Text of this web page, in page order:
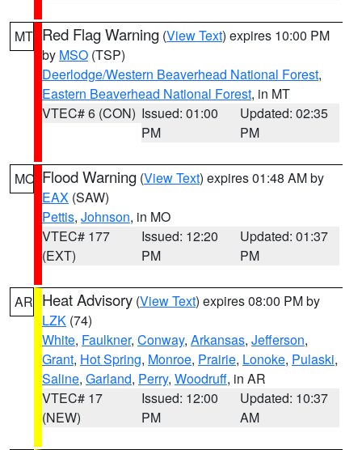
MT Red Flag Warning (View Text) expires 10:00 PM
by MSO (TSP)
Deerlodge/Western Beaverhead National Forest,
Eastern Beaverhead National Forest, in MT
VTEC# 6 (CON) Issued: 01:00
PM
Updated: 02:35
PM
MO Flood Warning (View Text) expires 01:48 AM by
EAX (SAW)
Pettis, Johnson, in MO
VTEC# 177
(EXT)
Issued: 12:20
PM
Updated: 01:37
PM
AR Heat Advisory (View Text) expires 08:00 PM by
LZK (74)
White, Faulkner, Conway, Arkansas, Jefferson,
Grant, Hot Spring, Monroe, Prairie, Lonoke, Pulaski,
Saline, Garland, Perry, Woodruff, in AR
VTEC# 17
(NEW)
Issued: 12:00
PM
Updated: 10:37
AM